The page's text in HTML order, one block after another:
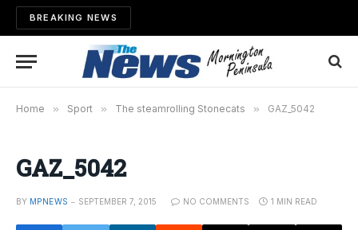
BREAKING NEWS
Home » Sport » The steamrolling Stonecats » GAZ_5042
GAZ_5042
BY MPNEWS SEPTEMBER 7, 2015 NO COMMENTS 1 MIN READ